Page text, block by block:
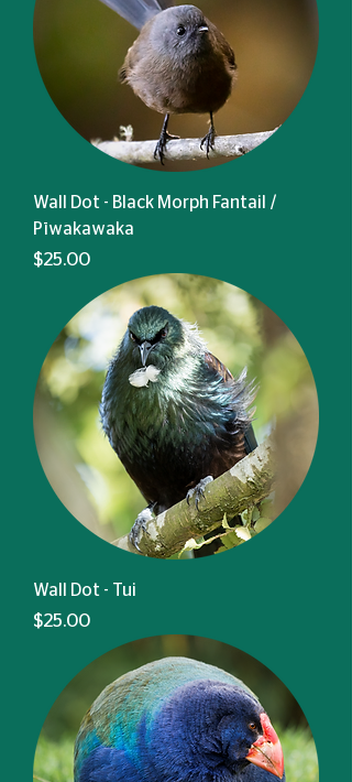
Wall Dot - Black Morph Fantail /
Pīwakawaka
Price
$25.00
Wall Dot - Tui
Price
$25.00